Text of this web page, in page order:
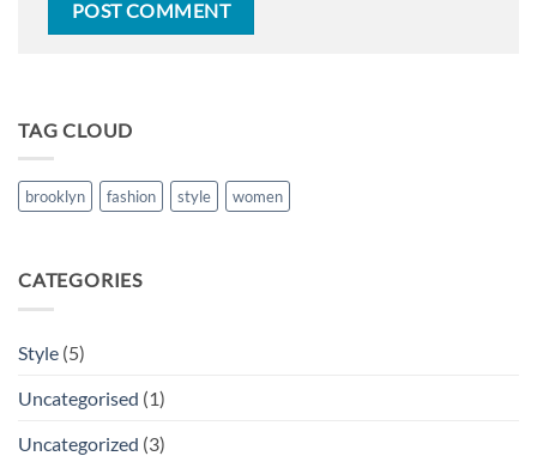
TAG CLOUD
brooklyn fashion style women
CATEGORIES
Style (5)
Uncategorised (1)
Uncategorized (3)